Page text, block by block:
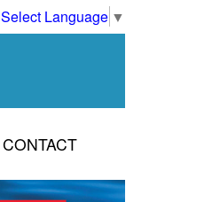
Select Language ▼
CONTACT